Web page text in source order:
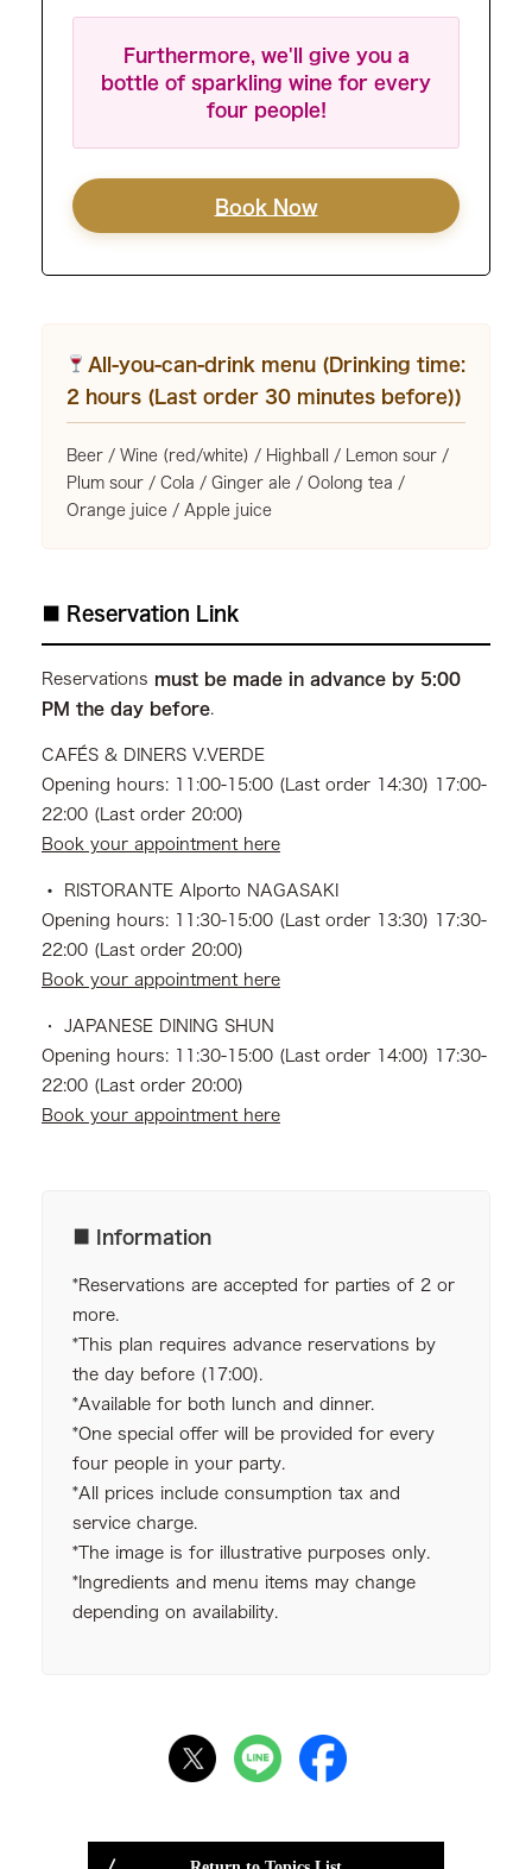
Furthermore, we'll give you a
bottle of sparkling wine for every
four people!
Book Now
All-you-can-drink menu (Drinking time:
2 hours (Last order 30 minutes before))
Beer / Wine (red/white) / Highball / Lemon sour /
Plum sour / Cola / Ginger ale / Oolong tea /
Orange juice / Apple juice
■ Reservation Link
Reservations must be made in advance by 5:00
PM the day before.
CAFÉS & DINERS V.VERDE
Opening hours: 11:00-15:00 (Last order 14:30) 17:00-
22:00 (Last order 20:00)
Book your appointment here
・
RISTORANTE Alporto NAGASAKI
Opening hours: 11:30-15:00 (Last order 13:30) 17:30-
22:00 (Last order 20:00)
Book your appointment here
・ JAPANESE DINING SHUN
Opening hours: 11:30-15:00 (Last order 14:00) 17:30-
22:00 (Last order 20:00)
Book your appointment here
■ Information
*Reservations are accepted for parties of 2 or
more.
*This plan requires advance reservations by
the day before (17:00).
*Available for both lunch and dinner.
*One special offer will be provided for every
four people in your party.
*All prices include consumption tax and
service charge.
*The image is for illustrative purposes only.
*Ingredients and menu items may change
depending on availability.